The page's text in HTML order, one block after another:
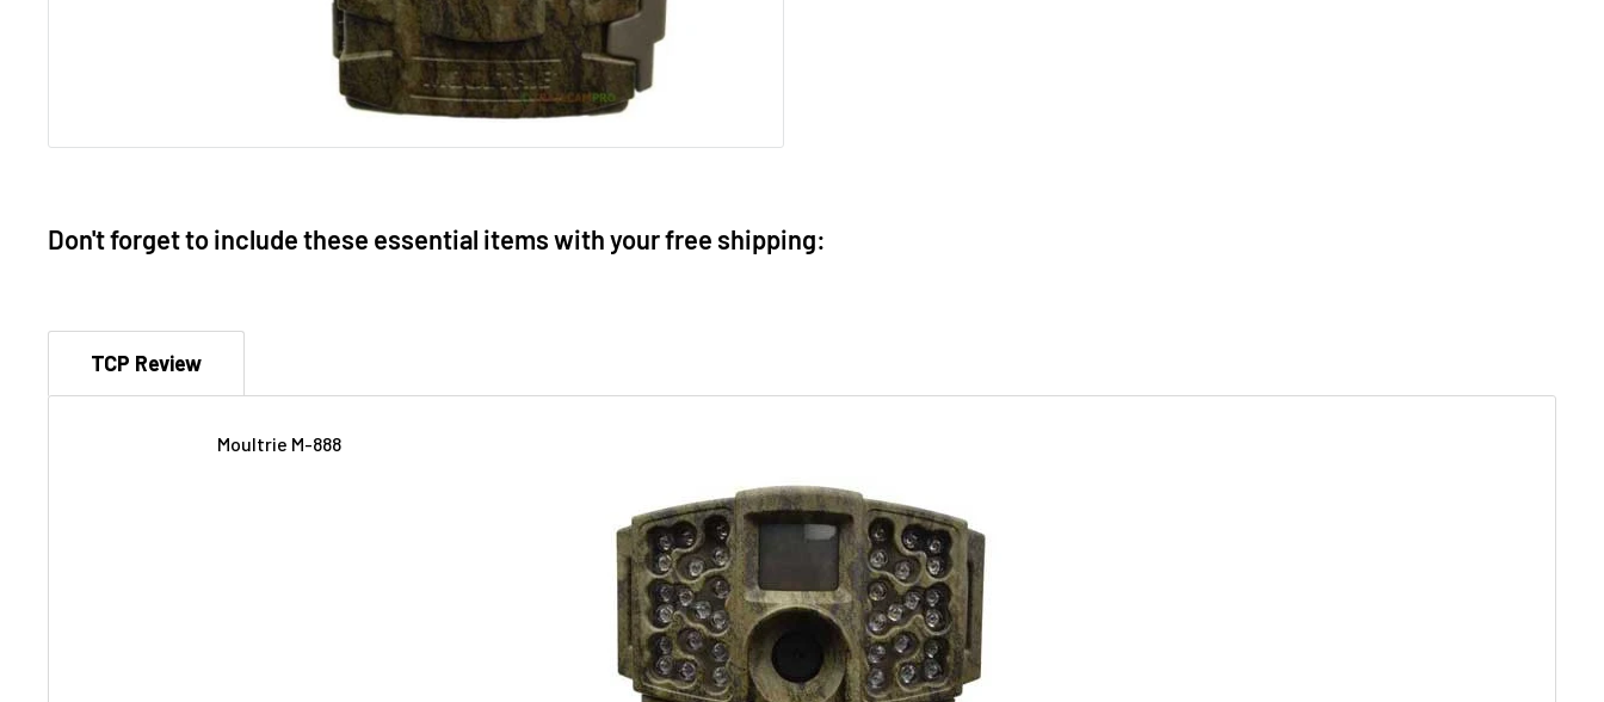
Don't forget to include these essential items with your free shipping:
TCP Review
Moultrie M-888